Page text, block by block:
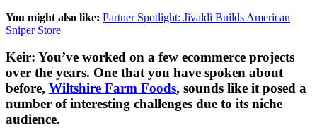
You might also like: Partner Spotlight: Jivaldi Builds American
Sniper Store
Keir: You’ve worked on a few ecommerce projects
over the years. One that you have spoken about
before, Wiltshire Farm Foods, sounds like it posed a
number of interesting challenges due to its niche
audience.